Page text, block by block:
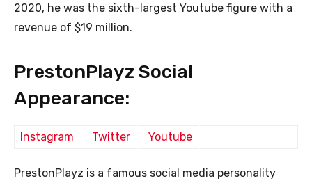
2020, he was the sixth-largest Youtube figure with a
revenue of $19 million.
PrestonPlayz Social
Appearance:
Instagram Twitter Youtube
PrestonPlayz is a famous social media personality